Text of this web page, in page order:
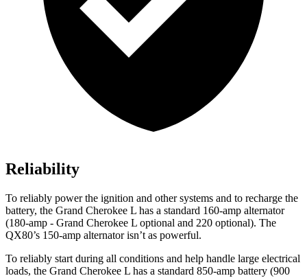
Reliability
To reliably power the ignition and other systems and to recharge the
battery, the Grand Cherokee L has a standard 160-amp alternator
(180-amp - Grand Cherokee L optional and 220 optional). The
QX80’s 150-amp alternator isn’t as powerful.
To reliably start during all conditions and help handle large electrical
loads, the Grand Cherokee L has a standard 850-amp battery (900